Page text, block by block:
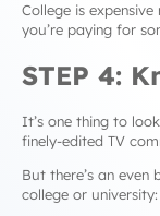
College is
you’re paying for
STEP 4:
It’s one thing to
finely-edited TV
But there’s an
college or university: